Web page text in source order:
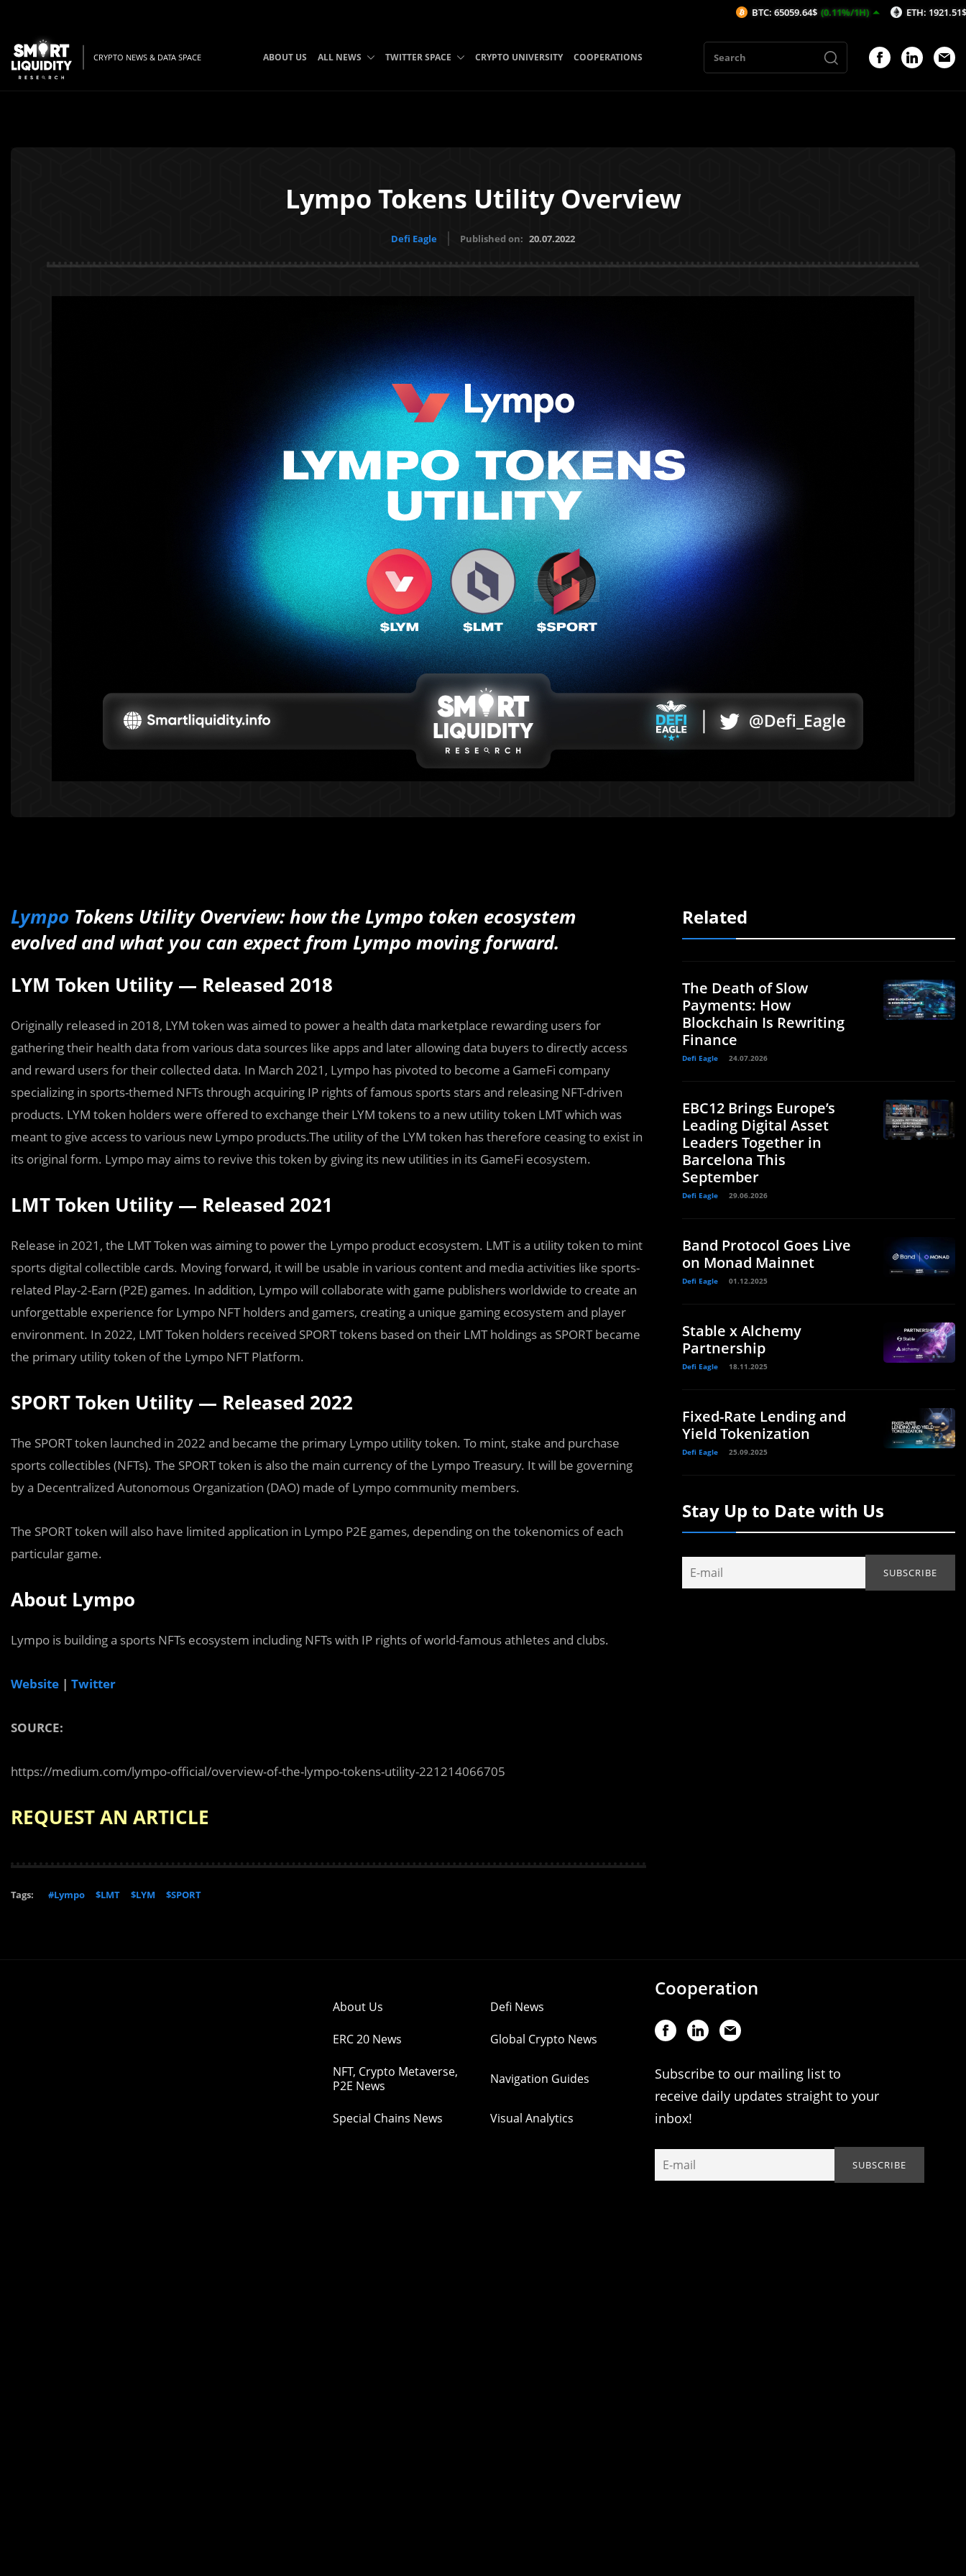
CRYPTO NEWS & DATA SPACE ABOUT US ALL NEWS TWITTER SPACE CRYPTO UNIVERSITY COOPERATIONS
Lympo Tokens Utility Overview
Defi Eagle Published on: 20.07.2022
Lympo Tokens Utility Overview: how the Lympo token ecosystem
evolved and what you can expect from Lympo moving forward.
LYM Token Utility — Released 2018
Originally released in 2018, LYM token was aimed to power a health data marketplace rewarding users for
gathering their health data from various data sources like apps and later allowing data buyers to directly access
and reward users for their collected data. In March 2021, Lympo has pivoted to become a GameFi company
specializing in sports-themed NFTs through acquiring IP rights of famous sports stars and releasing NFT-driven
products. LYM token holders were offered to exchange their LYM tokens to a new utility token LMT which was
meant to give access to various new Lympo products.The utility of the LYM token has therefore ceasing to exist in
its original form. Lympo may aims to revive this token by giving its new utilities in its GameFi ecosystem.
LMT Token Utility — Released 2021
Release in 2021, the LMT Token was aiming to power the Lympo product ecosystem. LMT is a utility token to mint
sports digital collectible cards. Moving forward, it will be usable in various content and media activities like sports-
related Play-2-Earn (P2E) games. In addition, Lympo will collaborate with game publishers worldwide to create an
unforgettable experience for Lympo NFT holders and gamers, creating a unique gaming ecosystem and player
environment. In 2022, LMT Token holders received SPORT tokens based on their LMT holdings as SPORT became
the primary utility token of the Lympo NFT Platform.
SPORT Token Utility — Released 2022
The SPORT token launched in 2022 and became the primary Lympo utility token. To mint, stake and purchase
sports collectibles (NFTs). The SPORT token is also the main currency of the Lympo Treasury. It will be governing
by a Decentralized Autonomous Organization (DAO) made of Lympo community members.
The SPORT token will also have limited application in Lympo P2E games, depending on the tokenomics of each
particular game.
About Lympo
Lympo is building a sports NFTs ecosystem including NFTs with IP rights of world-famous athletes and clubs.
Website | Twitter
SOURCE:
https://medium.com/lympo-official/overview-of-the-lympo-tokens-utility-221214066705
REQUEST AN ARTICLE
Tags: #Lympo $LMT $LYM $SPORT
Related
The Death of Slow
Payments: How
Blockchain Is Rewriting
Finance
Defi Eagle 24.07.2026
EBC12 Brings Europe’s
Leading Digital Asset
Leaders Together in
Barcelona This
September
Defi Eagle 29.06.2026
Band Protocol Goes Live
on Monad Mainnet
Defi Eagle 01.12.2025
Stable x Alchemy
Partnership
Defi Eagle 18.11.2025
Fixed-Rate Lending and
Yield Tokenization
Defi Eagle 25.09.2025
Stay Up to Date with Us
About Us Defi News
ERC 20 News Global Crypto News
NFT, Crypto Metaverse,
P2E News
Navigation Guides
Special Chains News Visual Analytics
Cooperation
Subscribe to our mailing list to
receive daily updates straight to your
inbox!
BTC: 65059.64$ (0.11%/1H) ETH: 1921.51$ (0.1%/1H)